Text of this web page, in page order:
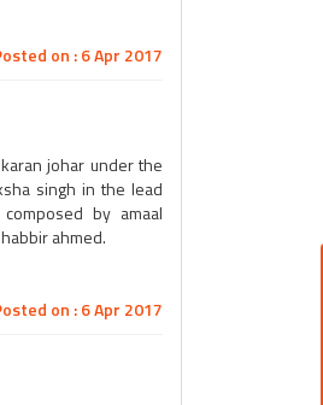
on : 6 Apr 2017
johar under the
singh in the lead
by amaal
ahmed.
on : 6 Apr 2017